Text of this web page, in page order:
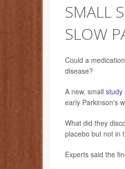
SMALL
SLOW
Could a
disease?
A new, small study
early Parkinson's
What did they
placebo but not in
Experts said the